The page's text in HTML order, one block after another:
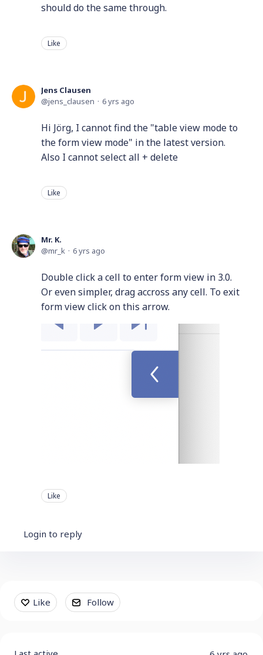
should do the same through.
Like
Jens Clausen
jens_clausen
6 yrs ago
Hi Jörg, I cannot find the "table view mode to
the form view mode" in the latest version.
Also I cannot select all + delete
Like
Mr. K.
mr_k
6 yrs ago
Double click a cell to enter form view in 3.0.
Or even simpler, drag accross any cell. To exit
form view click on this arrow.
Like
Login to reply
Content aside
Like Follow